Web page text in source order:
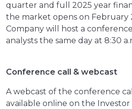
quarter and full 2025 year
the market opens on February
Company will host a
analysts the same day at 8:30
Conference call & webcast
A webcast of the conference
available online on the Investor